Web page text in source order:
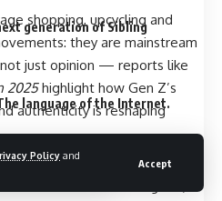
Policy and
Accept
shopping, upcycling and
they are mainstream
just opinion — reports like
2025highlight how Gen Z’s
authenticity is reshaping
Z does not worry so much
more about standing out,
generation of Sibling
language of the Internet.